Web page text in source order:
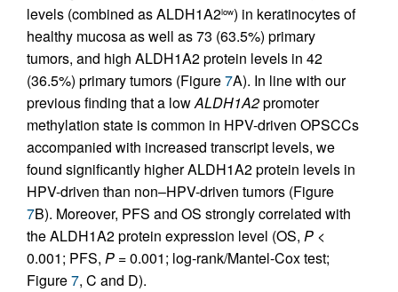
levels (combined as ALDH1A2low) in keratinocytes of
healthy mucosa as well as 73 (63.5%) primary
tumors, and high ALDH1A2 protein levels in 42
(36.5%) primary tumors (Figure7A). In line with our
previous finding that a lowALDH1A2promoter
methylation state is common in HPV-driven OPSCCs
accompanied with increased transcript levels, we
found significantly higher ALDH1A2 protein levels in
HPV-driven than non–HPV-driven tumors (Figure
7B). Moreover, PFS and OS strongly correlated with
the ALDH1A2 protein expression level (OS, P <
0.001; PFS, P = 0.001; log-rank/Mantel-Cox test;
Figure7, C and D).